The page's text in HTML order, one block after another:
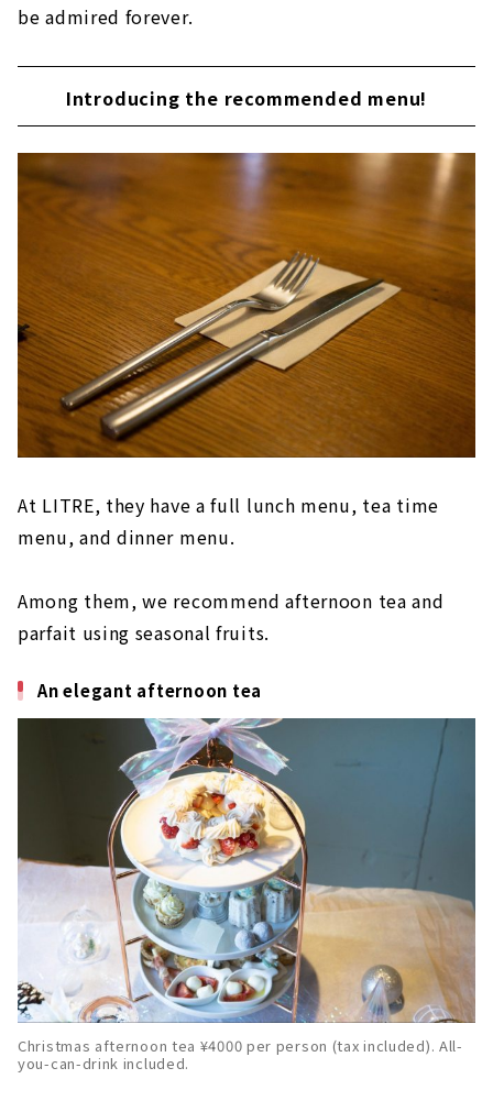
be admired forever.
Introducing the recommended menu!
At LITRE, they have a full lunch menu, tea time
menu, and dinner menu.
Among them, we recommend afternoon tea and
parfait using seasonal fruits.
An elegant afternoon tea
Christmas afternoon tea ¥4000 per person (tax included). All-
you-can-drink included.